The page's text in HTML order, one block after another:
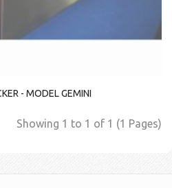
- MODEL GEMINI
Showing 1 to 1 of 1 (1 Pages)